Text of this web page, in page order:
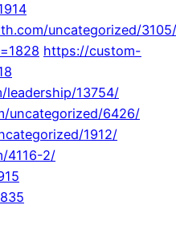
uncategorized/3105/
https://custom-
leadership/13754/
uncategorized/6426/
1912/
4116-2/